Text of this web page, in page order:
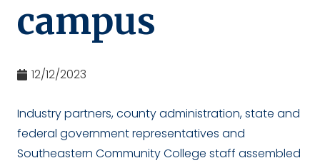
campus
12/12/2023
Industry partners, county administration, state and
federal government representatives and
Southeastern Community College staff assembled